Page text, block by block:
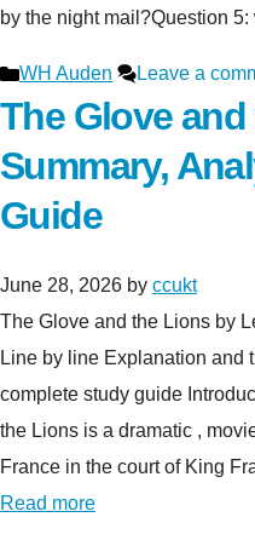
by the night mail?Question
Categories
WH Auden Leave a
The Glove
Summary,
Guide
June 28, 2026 by ccukt
The Glove and the Lions by
Line by line Explanation and
complete study guide
the Lions is a dramatic ,
France in the court of King
Read more